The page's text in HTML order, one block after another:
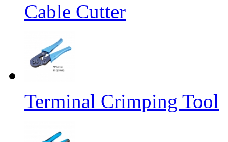
Cable Cutter
Terminal Crimping Tool